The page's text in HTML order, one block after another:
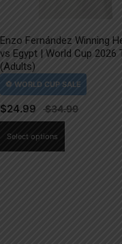
Enzo Fernández Winning
vs Egypt | World Cup 2026
(Adults)
$24.99
Select options